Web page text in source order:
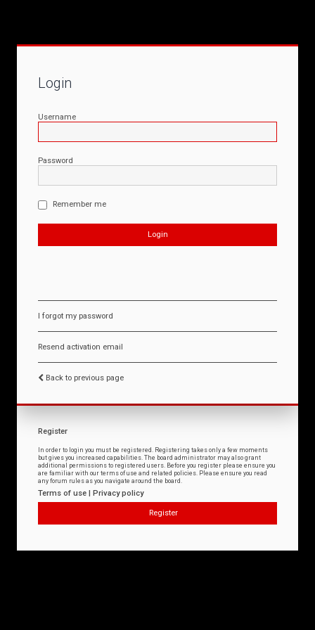
Login
Username
Password
Remember me
I forgot my password
Resend activation email
Back to previous page
Register
In order to login you must be registered. Registering takes only a few moments
but gives you increased capabilities. The board administrator may also grant
additional permissions to registered users. Before you register please ensure you
are familiar with our terms of use and related policies. Please ensure you read
any forum rules as you navigate around the board.
Terms of use | Privacy policy
Register